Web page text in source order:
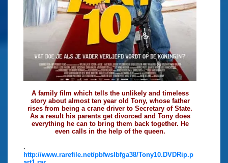
A family film which tells the unlikely and timeless
story about almost ten year old Tony, whose father
rises from being a crane driver to Secretary of State.
As a result his parents get divorced and Tony does
everything he can to bring them back together. He
even calls in the help of the queen.
.
http://www.rarefile.net/pbfwslbfga38/Tony10.DVDRip.p